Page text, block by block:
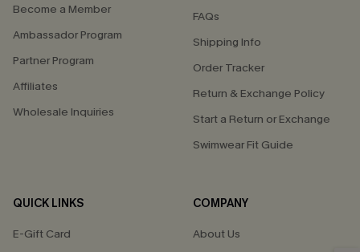
Become a Member
Ambassador Program
Partner Program
Affiliates
Wholesale Inquiries
FAQs
Shipping Info
Order Tracker
Return & Exchange Policy
Start a Return or Exchange
Swimwear Fit Guide
QUICK LINKS
E-Gift Card
COMPANY
About Us